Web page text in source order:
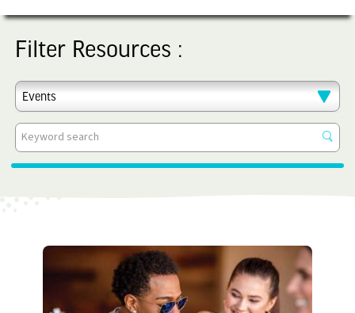
Filter Resources :
Events
Events